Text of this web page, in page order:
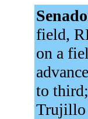
field,
on a
to
Trujillo